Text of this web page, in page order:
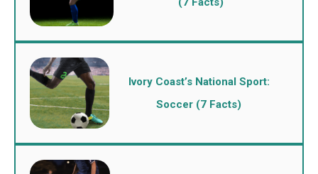
Ivory Coast’s National Sport:
Soccer (7 Facts)